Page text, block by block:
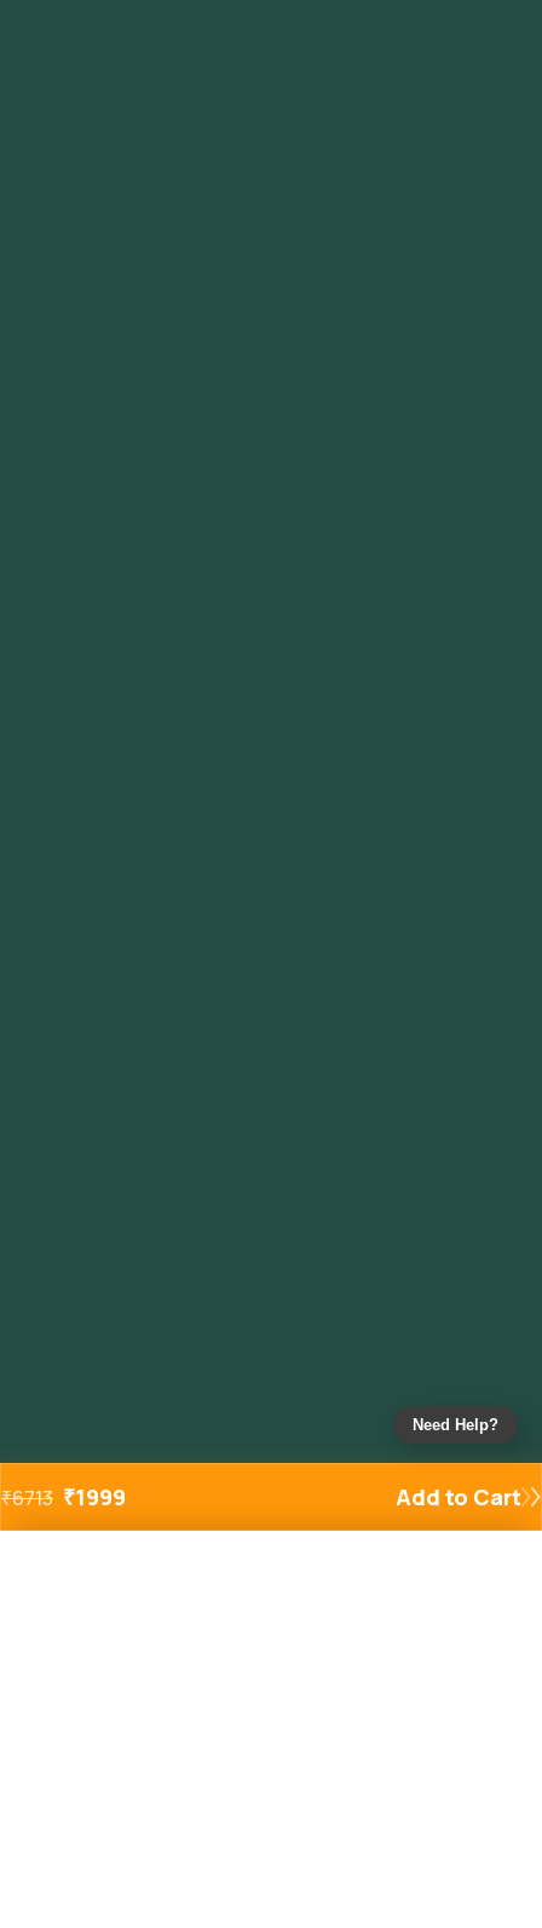
₹6713 ₹1999 Add to Cart
Need Help?